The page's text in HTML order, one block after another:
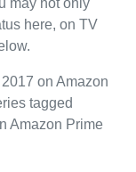
here, on TV
on Amazon
tagged
Amazon Prime